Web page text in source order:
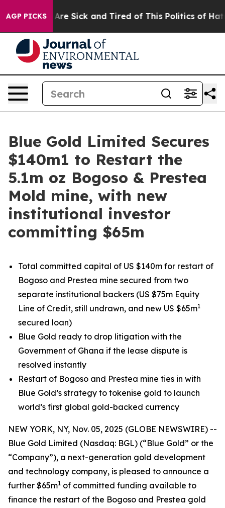
AGP PICKSAre Sick and Tired of This Politics of Hatred”
Blue Gold Limited Secures
$140m1 to Restart the
5.1m oz Bogoso & Prestea
Mold mine, with new
institutional investor
committing $65m
Total committed capital of US $140m for restart of
Bogoso and Prestea mine secured from two
separate institutional backers (US $75m Equity
Line of Credit, still undrawn, and new US $65m1
secured loan)
Blue Gold ready to drop litigation with the
Government of Ghana if the lease dispute is
resolved instantly
Restart of Bogoso and Prestea mine ties in with
Blue Gold’s strategy to tokenise gold to launch
world’s first global gold-backed currency
NEW YORK, NY, Nov. 05, 2025 (GLOBE NEWSWIRE) --
Blue Gold Limited (Nasdaq: BGL) (“Blue Gold” or the
“Company”), a next-generation gold development
and technology company, is pleased to announce a
further $65m1 of committed funding available to
finance the restart of the Bogoso and Prestea gold